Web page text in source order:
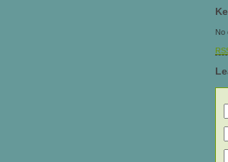
No